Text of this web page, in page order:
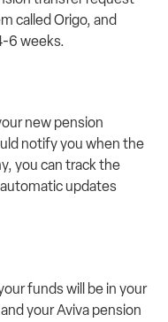
called Origo, and
6 weeks.
new pension
notify you when the
you can track the
updates
funds will be in your
your Aviva pension